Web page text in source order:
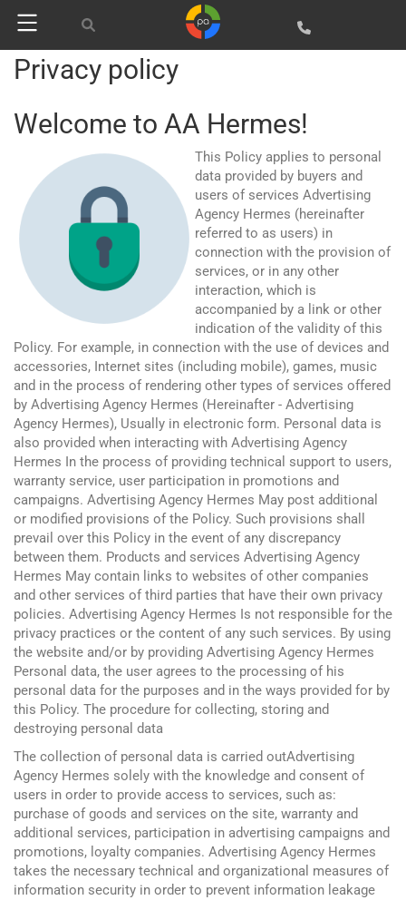
Privacy policy
Welcome to AA Hermes!
This Policy applies to personal
data provided by buyers and
users of services Advertising
Agency Hermes (hereinafter
referred to as users) in
connection with the provision of
services, or in any other
interaction, which is
accompanied by a link or other
indication of the validity of this
Policy. For example, in connection with the use of devices and
accessories, Internet sites (including mobile), games, music
and in the process of rendering other types of services offered
by Advertising Agency Hermes (Hereinafter - Advertising
Agency Hermes), Usually in electronic form. Personal data is
also provided when interacting with Advertising Agency
Hermes In the process of providing technical support to users,
warranty service, user participation in promotions and
campaigns. Advertising Agency Hermes May post additional
or modified provisions of the Policy. Such provisions shall
prevail over this Policy in the event of any discrepancy
between them. Products and services Advertising Agency
Hermes May contain links to websites of other companies
and other services of third parties that have their own privacy
policies. Advertising Agency Hermes Is not responsible for the
privacy practices or the content of any such services. By using
the website and/or by providing Advertising Agency Hermes
Personal data, the user agrees to the processing of his
personal data for the purposes and in the ways provided for by
this Policy. The procedure for collecting, storing and
destroying personal data
The collection of personal data is carried outAdvertising
Agency Hermes solely with the knowledge and consent of
users in order to provide access to services, such as:
purchase of goods and services on the site, warranty and
additional services, participation in advertising campaigns and
promotions, loyalty companies. Advertising Agency Hermes
takes the necessary technical and organizational measures of
information security in order to prevent information leakage